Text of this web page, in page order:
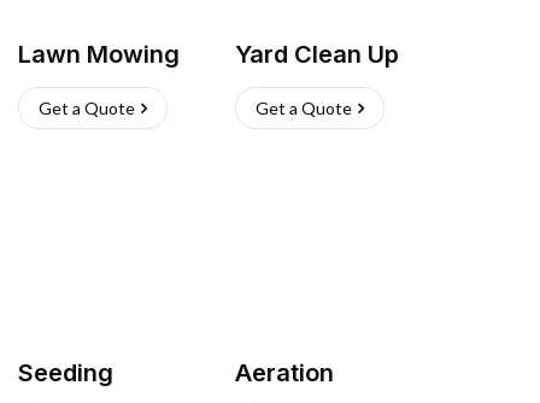
Lawn Mowing
Get a Quote
Yard Clean Up
Get a Quote
Seeding Aeration